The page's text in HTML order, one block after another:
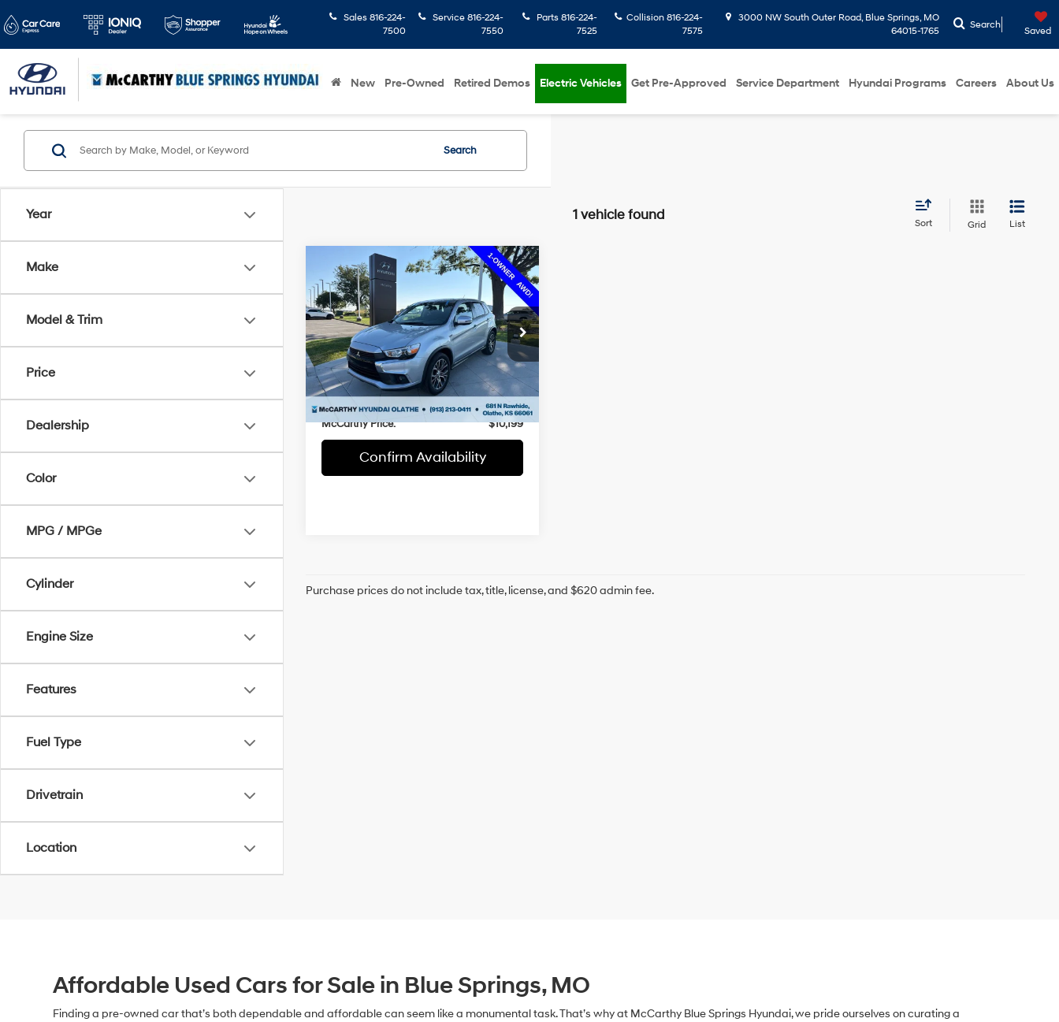
Sales 816-224-
7500
Service 816-224-
7550
Parts 816-224-
7525
Collision816-224-
7575
3000 NW South Outer Road, Blue Springs, MO
64015-1765
Search
Saved
New Pre-Owned Retired Demos Electric Vehicles Get Pre-Approved Service Department Hyundai Programs Careers About Us
Year
Make
Model & Trim
Price
Dealership
Color
MPG / MPGe
Cylinder
Engine Size
Features
Fuel Type
Drivetrain
Location
Search
1 vehicle found
Sort Grid List
2016Mitsubishi
Outlander SportES
Price Drop
McCarthy Hyundai of Olathe
VIN:JA4AR3AW5GZ047622Stock: H60705A
110,266 mi Ext. Int.
22/27 MPG 4 Cyl - 2.4 L
CVT
$3,612
SAVINGS
$10,199
MCCARTHY
PRICE:
Less
Market Value:
$13,112
McCarthy Savings
-$3,612
+$699
McCarthy Price:
$10,199
Confirm Availability
Compare Vehicle
Purchase prices do not include tax, title, license, and $620 admin fee.
Affordable Used Cars for Sale in Blue Springs, MO
Finding a pre-owned car that’s both dependable and affordable can seem like a monumental task. That’s why at McCarthy Blue Springs Hyundai, we pride ourselves on curating a